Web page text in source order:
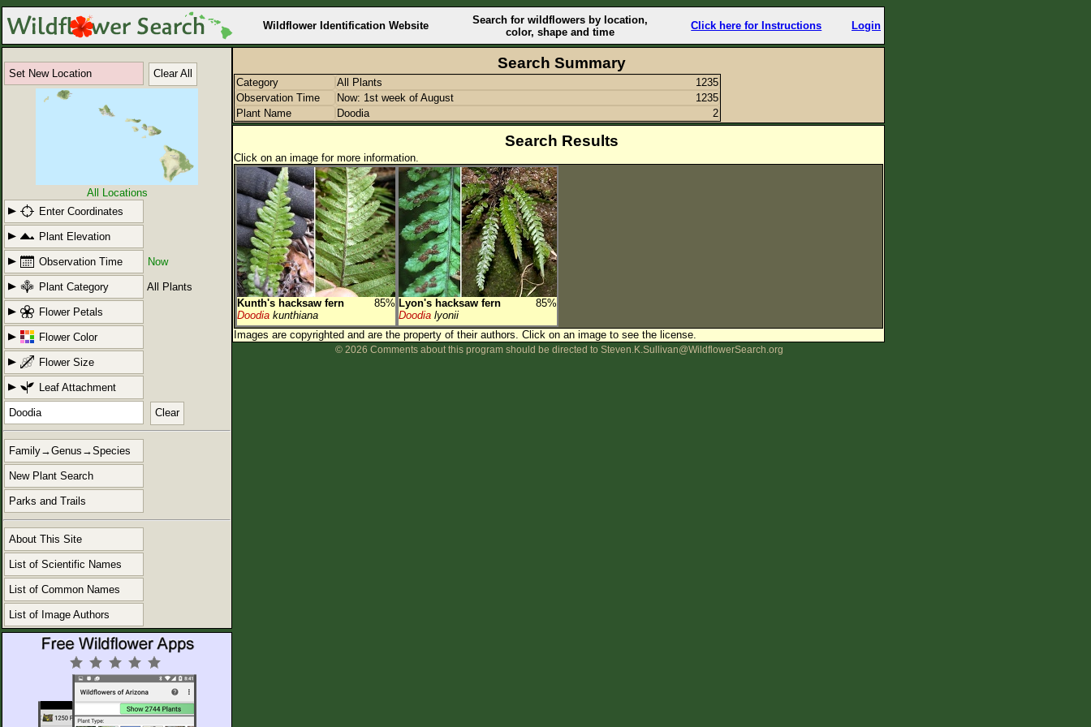
Wildflower Identification Website
Search for wildflowers by location,
color, shape and time
Click here for Instructions Login
Set New Location Clear All
All Locations
Enter Coordinates
Plant Elevation
Observation Time Now
Plant Category All Plants
Flower Petals
Flower Color
Flower Size
Leaf Attachment
Clear
Family→Genus→Species
New Plant Search
Parks and Trails
About This Site
List of Scientific Names
List of Common Names
List of Image Authors
Search Summary
Category All Plants
1235
Observation Time
Now: 1st week of August
1235
Plant Name
Doodia 2
Search Results
Click on an image for more information.
Kunth's hacksaw fern
85%
Doodia kunthiana
Lyon's hacksaw fern
85%
Doodia lyonii
Images are copyrighted and are the property of their authors. Click on an image to see the license.
© 2026 Comments about this program should be directed to Steven.K.Sullivan@WildflowerSearch.org